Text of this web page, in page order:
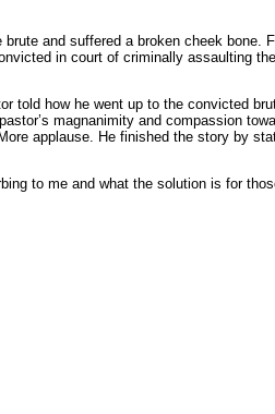
and suffered a broken cheek bone.
in court of criminally assaulting
told how he went up to the convicted
magnanimity and compassion
applause. He finished the story by
to me and what the solution is for